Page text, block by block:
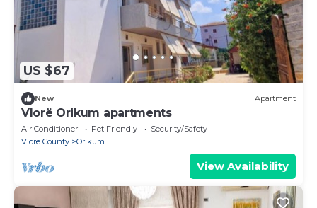
US $67
New Apartment
Vlorë Orikum apartments
Air Conditioner Pet Friendly
Security/Safety
Vlore County
Orikum
View Availability